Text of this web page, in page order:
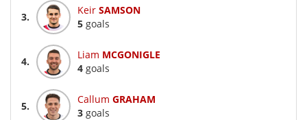
3.
Keir SAMSON
5 goals
4.
Liam MCGONIGLE
4 goals
5.
Callum GRAHAM
3 goals